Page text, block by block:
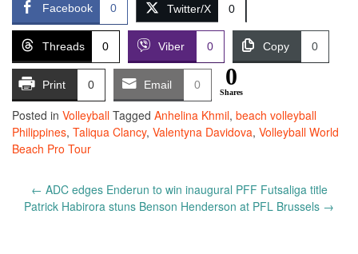
Facebook 0 Twitter/X 0
Threads 0 Viber 0 Copy 0
Print 0 Email 0 0
Shares
Posted in Volleyball Tagged Anhelina Khmil, beach volleyball
Philippines, Taliqua Clancy, Valentyna Davidova, Volleyball World
Beach Pro Tour
Post
navigation
← ADC edges Enderun to win inaugural PFF Futsaliga title
Patrick Habirora stuns Benson Henderson at PFL Brussels →